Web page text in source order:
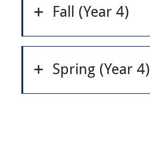
Fall (Year 4)
Spring (Year 4)